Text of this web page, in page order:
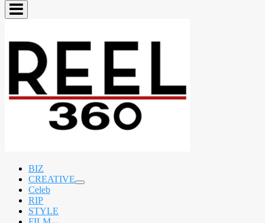
BIZ
CREATIVE
expand
Celeb
RIP
STYLE